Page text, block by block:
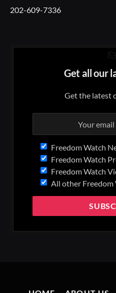
202-609-7336
Get all our
Get the latest
Freedom Watch
Freedom Watch
Freedom Watch
All other Freedom